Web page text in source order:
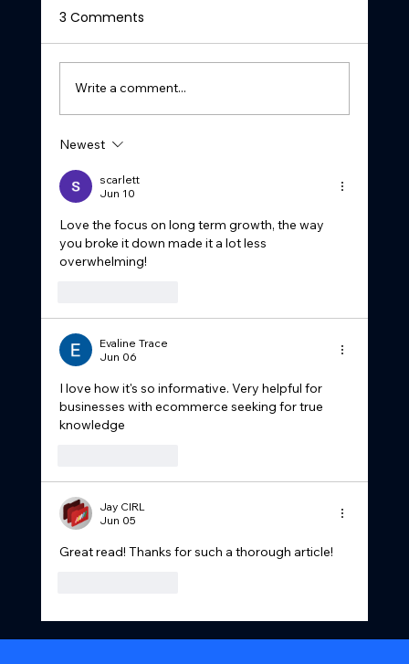
3 Comments
Write a comment...
Newest
scarlett
Jun 10
Love the focus on long term growth, the way
you broke it down made it a lot less
overwhelming!
Evaline Trace
Jun 06
I love how it's so informative. Very helpful for
businesses with ecommerce seeking for true
knowledge
Jay CIRL
Jun 05
Great read! Thanks for such a thorough article!